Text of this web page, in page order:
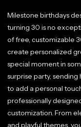
Milestone birthdays
turning 30 is no
of free, customizable
create personalized
special moment in
surprise party,
to add a personal
professionally
customization. From
and playful themes,